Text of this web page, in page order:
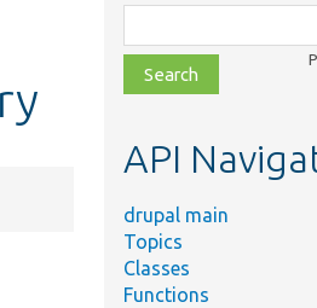
class,
file,
topic,
API
drupal main
Topics
Classes
Functions